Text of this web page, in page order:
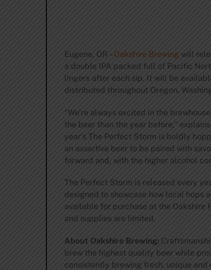
Eugene, OR –Oakshire Brewing will
a double IPA packed full of Pacific
lingers after each sip. It will be
distributed throughout Oregon,
“We’re always excited in the
the beer than the year before,”
year’s The Perfect Storm is boldly
an assertive beer to be paired with
forward and, with the higher alcohol
The Perfect Storm is released every
designed to showcase how local hops
available for purchase at the Oakshire
and supplies are limited.
About Oakshire Brewing:
brew the highest quality beer while
consistently brewing fresh, unique